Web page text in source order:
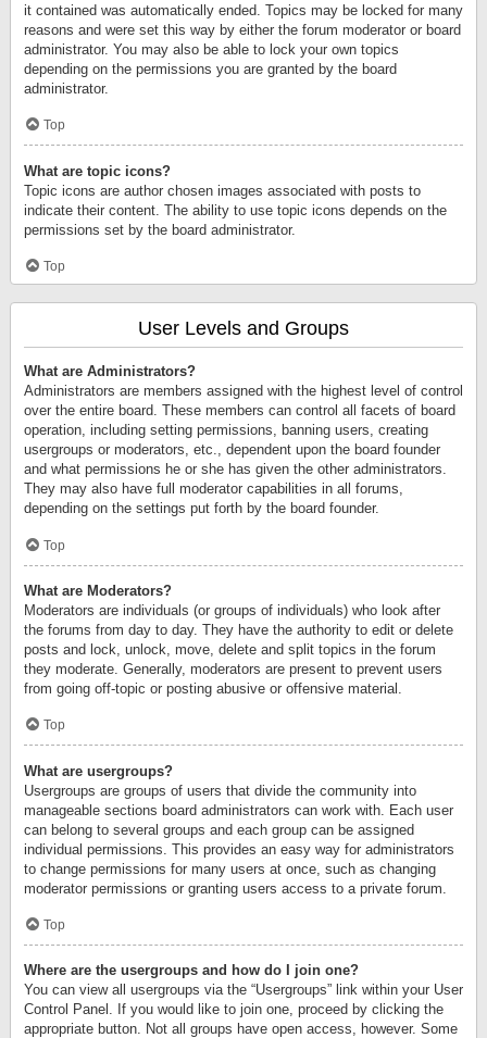
it contained was automatically ended. Topics may be locked for many
reasons and were set this way by either the forum moderator or board
administrator. You may also be able to lock your own topics
depending on the permissions you are granted by the board
administrator.
Top
What are topic icons?
Topic icons are author chosen images associated with posts to
indicate their content. The ability to use topic icons depends on the
permissions set by the board administrator.
Top
User Levels and Groups
What are Administrators?
Administrators are members assigned with the highest level of control
over the entire board. These members can control all facets of board
operation, including setting permissions, banning users, creating
usergroups or moderators, etc., dependent upon the board founder
and what permissions he or she has given the other administrators.
They may also have full moderator capabilities in all forums,
depending on the settings put forth by the board founder.
Top
What are Moderators?
Moderators are individuals (or groups of individuals) who look after
the forums from day to day. They have the authority to edit or delete
posts and lock, unlock, move, delete and split topics in the forum
they moderate. Generally, moderators are present to prevent users
from going off-topic or posting abusive or offensive material.
Top
What are usergroups?
Usergroups are groups of users that divide the community into
manageable sections board administrators can work with. Each user
can belong to several groups and each group can be assigned
individual permissions. This provides an easy way for administrators
to change permissions for many users at once, such as changing
moderator permissions or granting users access to a private forum.
Top
Where are the usergroups and how do I join one?
You can view all usergroups via the “Usergroups” link within your User
Control Panel. If you would like to join one, proceed by clicking the
appropriate button. Not all groups have open access, however. Some